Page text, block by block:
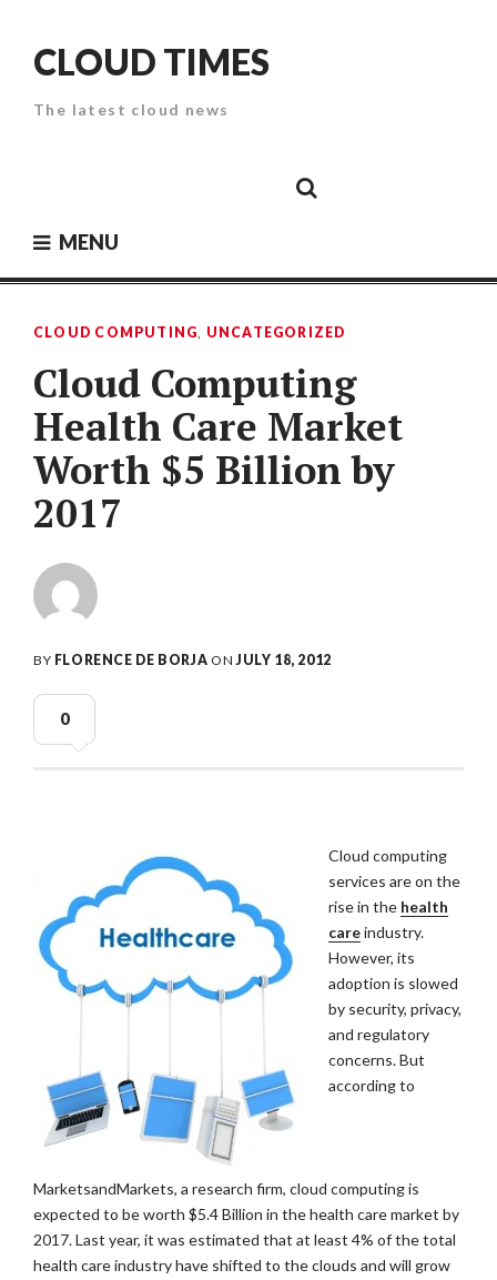
contentCLOUD TIMES
The latest cloud news
SecurityPaper
MENU
CLOUD COMPUTING, UNCATEGORIZED
Cloud Computing
Health Care Market
Worth $5 Billion by
2017
BY FLORENCE DE BORJA ONJULY 18, 2012
0
Cloud computing
services are on the
rise in the health
careindustry.
However, its
adoption is slowed
by security, privacy,
and regulatory
concerns. But
according to
MarketsandMarkets, a research firm, cloud computing is
expected to be worth $5.4 Billion in the health care market by
2017. Last year, it was estimated that at least 4% of the total
health care industry have shifted to the clouds and will grow